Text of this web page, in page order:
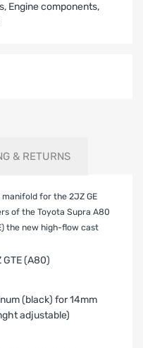
Engine components,
& RETURNS
for the 2JZ GE
of the Toyota Supra A80
the new high-flow cast
(A80)
(black) for 14mm
adjustable)